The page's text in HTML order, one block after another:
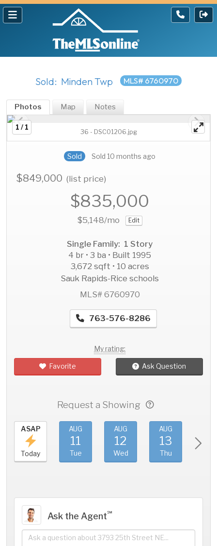
Sold: Minden Twp MLS# 6760970
Photos Map Notes
1 / 1
36 - DSC01206.jpg
Sold Sold 10 months ago
$849,000(list price)
$835,000
$5,148/mo Edit
Single Family: 1 Story
4 br • 3 ba • Built 1995
3,672 sqft • 10 acres
Sauk Rapids-Rice schools
MLS# 6760970
763-576-8286
My rating:
Favorite Ask Question
Request a Showing
ASAP
Today
AUG
11
Tue
AUG
12
Wed
AUG
13
Thu
Ask the Agent℠